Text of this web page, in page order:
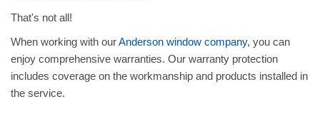
That's not all!
When working with ourAnderson window company, you can
enjoy comprehensive warranties. Our warranty protection
includes coverage on the workmanship and products installed in
the service.